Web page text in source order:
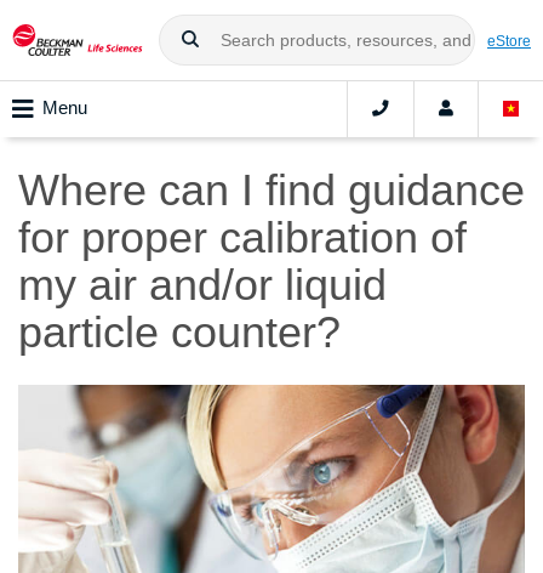
eStore
Menu
Where can I find guidance
for proper calibration of
my air and/or liquid
particle counter?